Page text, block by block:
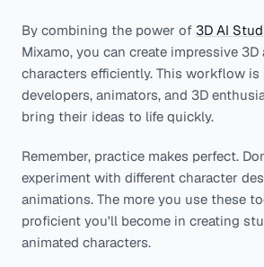
By combining the power of 3D AI
Mixamo, you can create impressive 3D
characters efficiently. This workflow
developers, animators, and 3D
bring their ideas to life quickly.
Remember, practice makes perfect.
experiment with different character
animations. The more you use these
proficient you'll become in creating
animated characters.